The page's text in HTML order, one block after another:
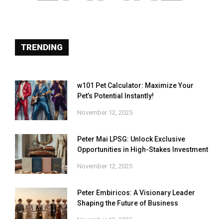
TRENDING
w101 Pet Calculator: Maximize Your
Pet’s Potential Instantly!
November 12, 2025
Peter Mai LPSG: Unlock Exclusive
Opportunities in High-Stakes Investment
November 12, 2025
Peter Embiricos: A Visionary Leader
Shaping the Future of Business